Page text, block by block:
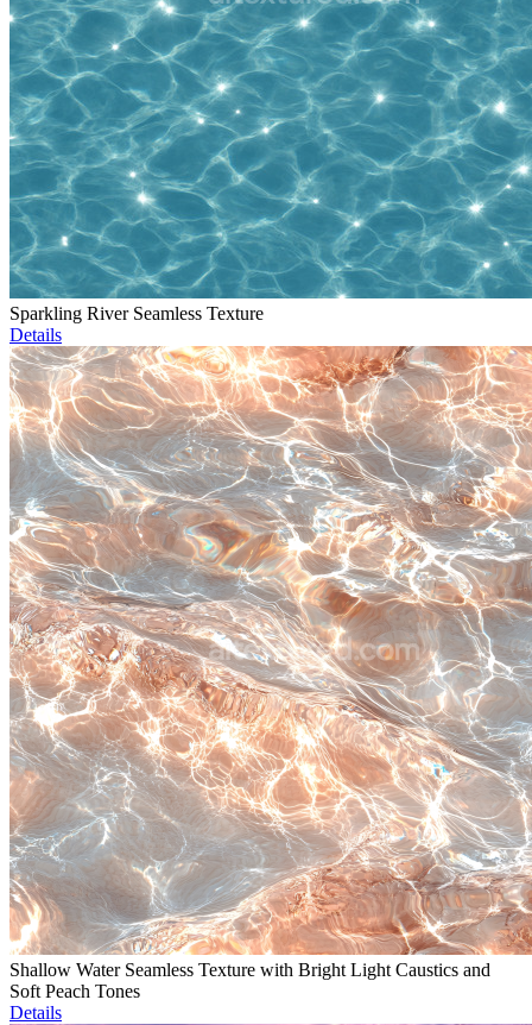
Sparkling River Seamless Texture
Details
Shallow Water Seamless Texture with Bright Light Caustics and
Soft Peach Tones
Details